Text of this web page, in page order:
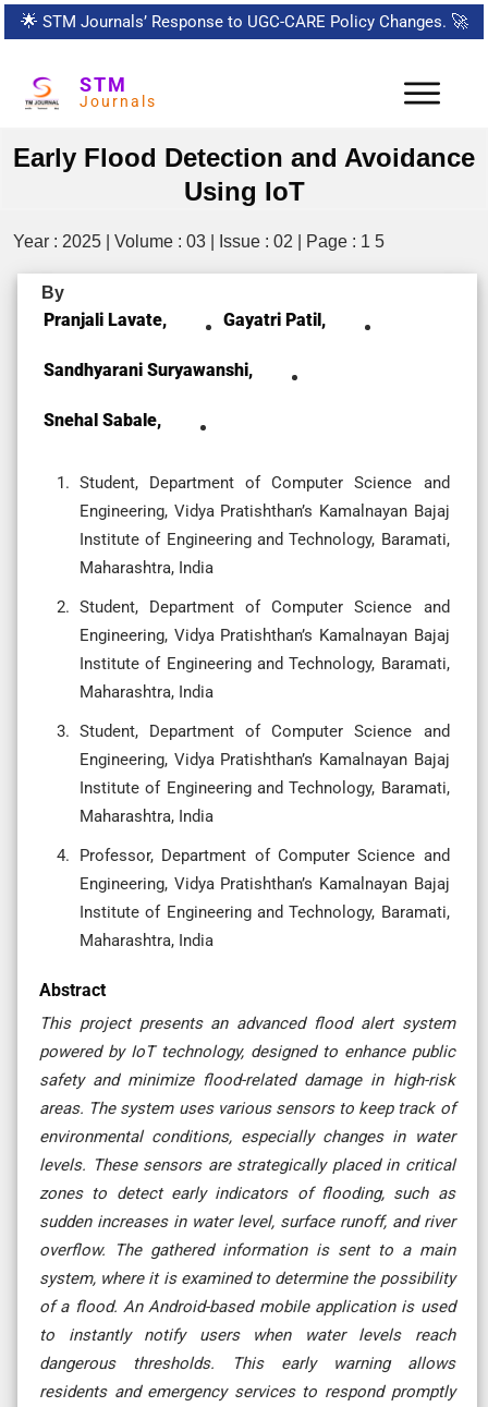
🌟 STM Journals’ Response to UGC-CARE Policy Changes. 🚀
STM
Journals
Early Flood Detection and Avoidance
Using IoT
Year : 2025 | Volume : 03 | Issue : 02 | Page : 1 5
By
Pranjali Lavate, Gayatri Patil,
Sandhyarani Suryawanshi,
Snehal Sabale,
Student, Department of Computer Science and
Engineering, Vidya Pratishthan’s Kamalnayan Bajaj
Institute of Engineering and Technology, Baramati,
Maharashtra, India
Student, Department of Computer Science and
Engineering, Vidya Pratishthan’s Kamalnayan Bajaj
Institute of Engineering and Technology, Baramati,
Maharashtra, India
Student, Department of Computer Science and
Engineering, Vidya Pratishthan’s Kamalnayan Bajaj
Institute of Engineering and Technology, Baramati,
Maharashtra, India
Professor, Department of Computer Science and
Engineering, Vidya Pratishthan’s Kamalnayan Bajaj
Institute of Engineering and Technology, Baramati,
Maharashtra, India
Abstract
This project presents an advanced flood alert system
powered by IoT technology, designed to enhance public
safety and minimize flood-related damage in high-risk
areas. The system uses various sensors to keep track of
environmental conditions, especially changes in water
levels. These sensors are strategically placed in critical
zones to detect early indicators of flooding, such as
sudden increases in water level, surface runoff, and river
overflow. The gathered information is sent to a main
system, where it is examined to determine the possibility
of a flood. An Android-based mobile application is used
to instantly notify users when water levels reach
dangerous thresholds. This early warning allows
residents and emergency services to respond promptly